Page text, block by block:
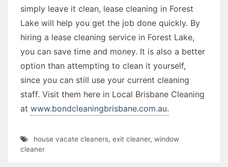
simply leave it clean, lease cleaning in Forest
Lake will help you get the job done quickly. By
hiring a lease cleaning service in Forest Lake,
you can save time and money. It is also a better
option than attempting to clean it yourself,
since you can still use your current cleaning
staff. Visit them here in Local Brisbane Cleaning
at www.bondcleaningbrisbane.com.au.
house vacate cleaners, exit cleaner, window
cleaner